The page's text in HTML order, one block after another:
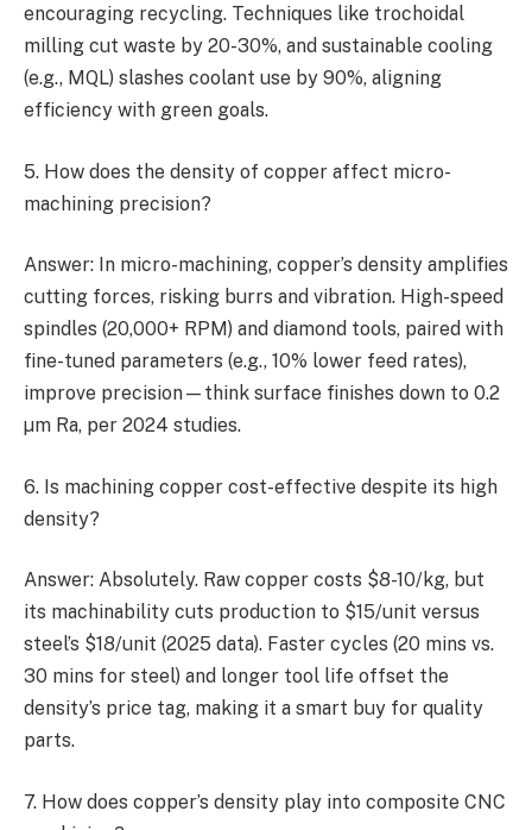
encouraging recycling. Techniques like trochoidal
milling cut waste by 20-30%, and sustainable cooling
(e.g., MQL) slashes coolant use by 90%, aligning
efficiency with green goals.
5. How does the density of copper affect micro-
machining precision?
Answer: In micro-machining, copper’s density amplifies
cutting forces, risking burrs and vibration. High-speed
spindles (20,000+ RPM) and diamond tools, paired with
fine-tuned parameters (e.g., 10% lower feed rates),
improve precision—think surface finishes down to 0.2
µm Ra, per 2024 studies.
6. Is machining copper cost-effective despite its high
density?
Answer: Absolutely. Raw copper costs $8-10/kg, but
its machinability cuts production to $15/unit versus
steel’s $18/unit (2025 data). Faster cycles (20 mins vs.
30 mins for steel) and longer tool life offset the
density’s price tag, making it a smart buy for quality
parts.
7. How does copper’s density play into composite CNC